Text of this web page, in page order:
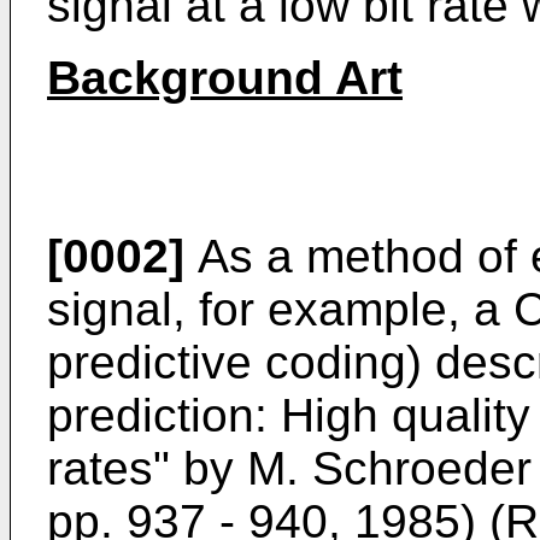
Background Art
[0002] As a method of
signal, for example, a
predictive coding)
prediction: High
rates" by M.
pp. 937 - 940, 1985)